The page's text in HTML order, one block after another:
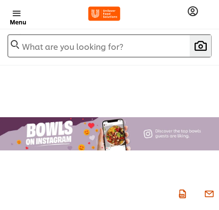
Menu
What are you looking for?